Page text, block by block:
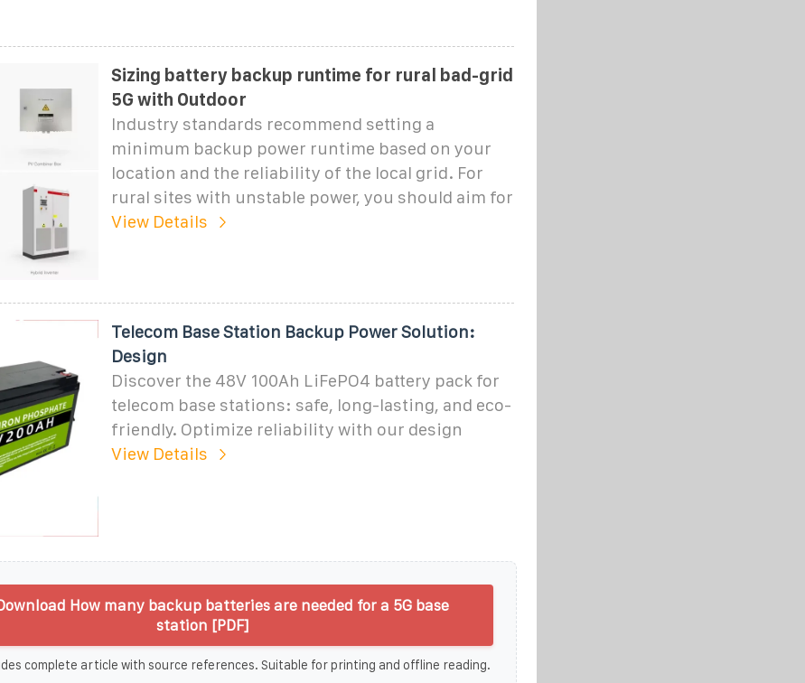
Sizing battery backup runtime for rural bad-grid
5G with Outdoor
Industry standards recommend setting a
minimum backup power runtime based on your
location and the reliability of the local grid. For
rural sites with unstable power, you should aim for
View Details
Telecom Base Station Backup Power Solution:
Design
Discover the 48V 100Ah LiFePO4 battery pack for
telecom base stations: safe, long-lasting, and eco-
friendly. Optimize reliability with our design
View Details
How many backup batteries are needed for a 5G base
station [PDF]
complete article with source references. Suitable for printing and offline reading.